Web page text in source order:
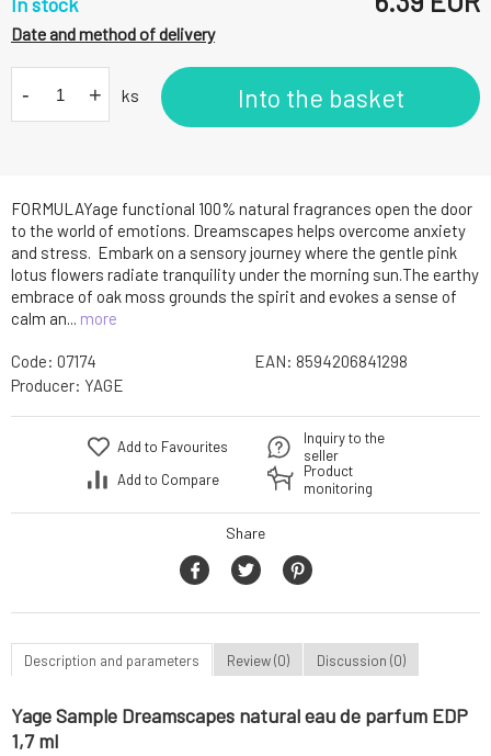
FORMULAYage functional 100% natural fragrances open the door
to the world of emotions. Dreamscapes helps overcome anxiety
and stress. Embark on a sensory journey where the gentle pink
lotus flowers radiate tranquility under the morning sun.The earthy
embrace of oak moss grounds the spirit and evokes a sense of
calm an... more
Date and method of delivery
- + ks Into the basket
Code: 07174 EAN: 8594206841298
Producer: YAGE
Add to Favourites
Add to Compare
Inquiry to the
seller
Product
monitoring
Share
Description and parameters Review (0) Discussion (0)
Yage Sample Dreamscapes natural eau de parfum EDP
1,7 ml